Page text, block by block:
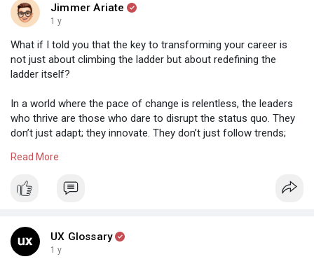
Jimmer Ariate
1 y
What if I told you that the key to transforming your career is
not just about climbing the ladder but about redefining the
ladder itself?
In a world where the pace of change is relentless, the leaders
who thrive are those who dare to disrupt the status quo. They
don’t just adapt; they innovate. They don’t just follow trends;
challenged a norm in your industry? When did you last push
Read More
UX Glossary
1 y